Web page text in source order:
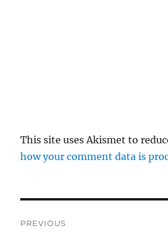
This site uses Akismet to
how your comment data is
PREVIOUS